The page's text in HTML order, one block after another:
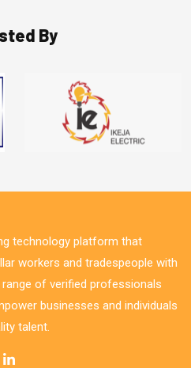
By
technology platform that
workers and tradespeople with
of verified professionals
businesses and individuals
talent.